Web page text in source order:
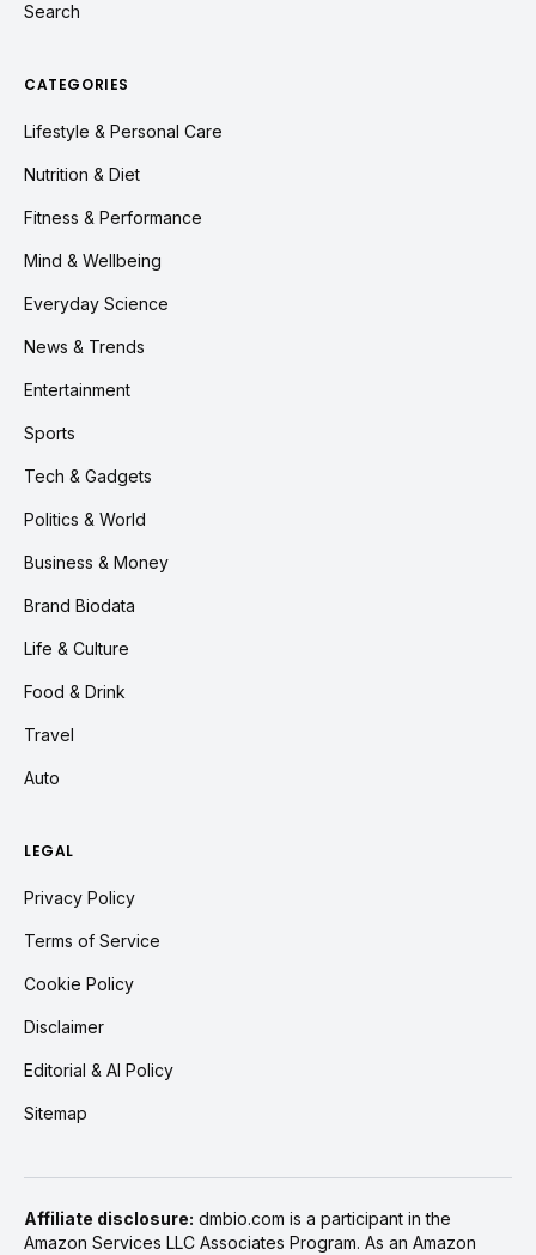
Search
CATEGORIES
Lifestyle & Personal Care
Nutrition & Diet
Fitness & Performance
Mind & Wellbeing
Everyday Science
News & Trends
Entertainment
Sports
Tech & Gadgets
Politics & World
Business & Money
Brand Biodata
Life & Culture
Food & Drink
Travel
Auto
LEGAL
Privacy Policy
Terms of Service
Cookie Policy
Disclaimer
Editorial & AI Policy
Sitemap
Affiliate disclosure: dmbio.com is a participant in the
Amazon Services LLC Associates Program. As an Amazon